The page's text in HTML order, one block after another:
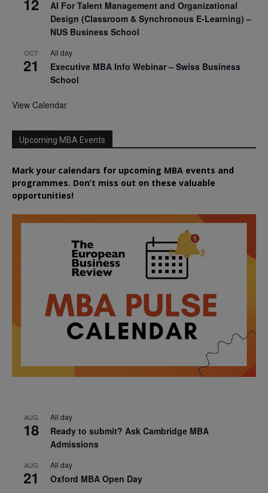
12
AI For Talent Management and Organizational
Design (Classroom & Synchronous E-Learning) –
NUS Business School
OCT
21
All day
Executive MBA Info Webinar – Swiss Business
School
View Calendar
Upcoming MBA Events
Mark your calendars for upcoming MBA events and
programmes. Don’t miss out on these valuable
opportunities!
AUG
18
All day
Ready to submit? Ask Cambridge MBA
Admissions
AUG
21
All day
Oxford MBA Open Day